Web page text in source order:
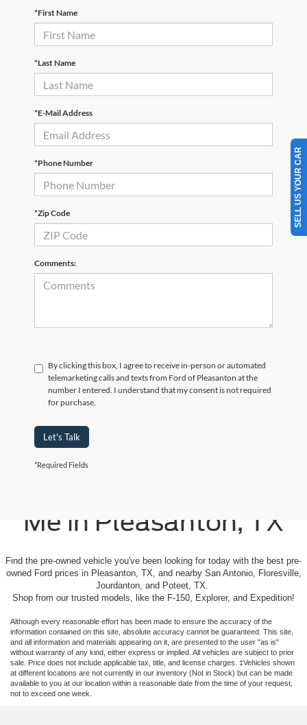
*First Name
*Last Name
*E-Mail Address
*Phone Number
*Zip Code
Comments:
By clicking this box, I agree to receive in-person or automated
telemarketing calls and texts from Ford of Pleasanton at the
number I entered. I understand that my consent is not required
for purchase.
Let's Talk
*Required Fields
Me in Pleasanton, TX
Find the pre-owned vehicle you've been looking for today with the best pre-
owned Ford prices in Pleasanton, TX, and nearby San Antonio, Floresville,
Jourdanton, and Poteet, TX.
Shop from our trusted models, like the F-150, Explorer, and Expedition!
Although every reasonable effort has been made to ensure the accuracy of the
information contained on this site, absolute accuracy cannot be guaranteed. This site,
and all information and materials appearing on it, are presented to the user "as is"
without warranty of any kind, either express or implied. All vehicles are subject to prior
sale. Price does not include applicable tax, title, and license charges. ‡Vehicles shown
at different locations are not currently in our inventory (Not in Stock) but can be made
available to you at our location within a reasonable date from the time of your request,
not to exceed one week.
SELL US YOUR CAR